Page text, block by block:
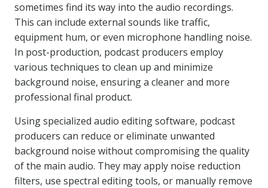
sometimes find its way into the audio recordings.
This can include external sounds like traffic,
equipment hum, or even microphone handling noise.
In post-production, podcast producers employ
various techniques to clean up and minimize
background noise, ensuring a cleaner and more
professional final product.
Using specialized audio editing software, podcast
producers can reduce or eliminate unwanted
background noise without compromising the quality
of the main audio. They may apply noise reduction
filters, use spectral editing tools, or manually remove